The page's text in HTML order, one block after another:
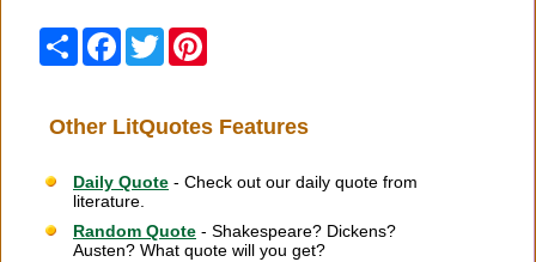
Share Facebook
Twitter
Other LitQuotes Features
Daily Quote - Check out our daily quote from
literature.
Random Quote - Shakespeare? Dickens?
Austen? What quote will you get?